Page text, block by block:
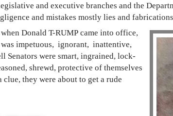
and executive branches and the
and mistakes mostly lies and
when Donald T-RUMP came into office,
was impetuous, ignorant, inattentive,
Senators were smart, ingrained, lock-
shrewd, protective of themselves
clue, they were about to get a rude